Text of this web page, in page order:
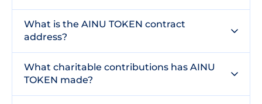
What is the AINU TOKEN contract
address?
What charitable contributions has AINU
TOKEN made?